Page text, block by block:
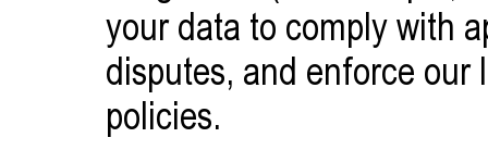
your data to comply with
disputes, and enforce our
policies.